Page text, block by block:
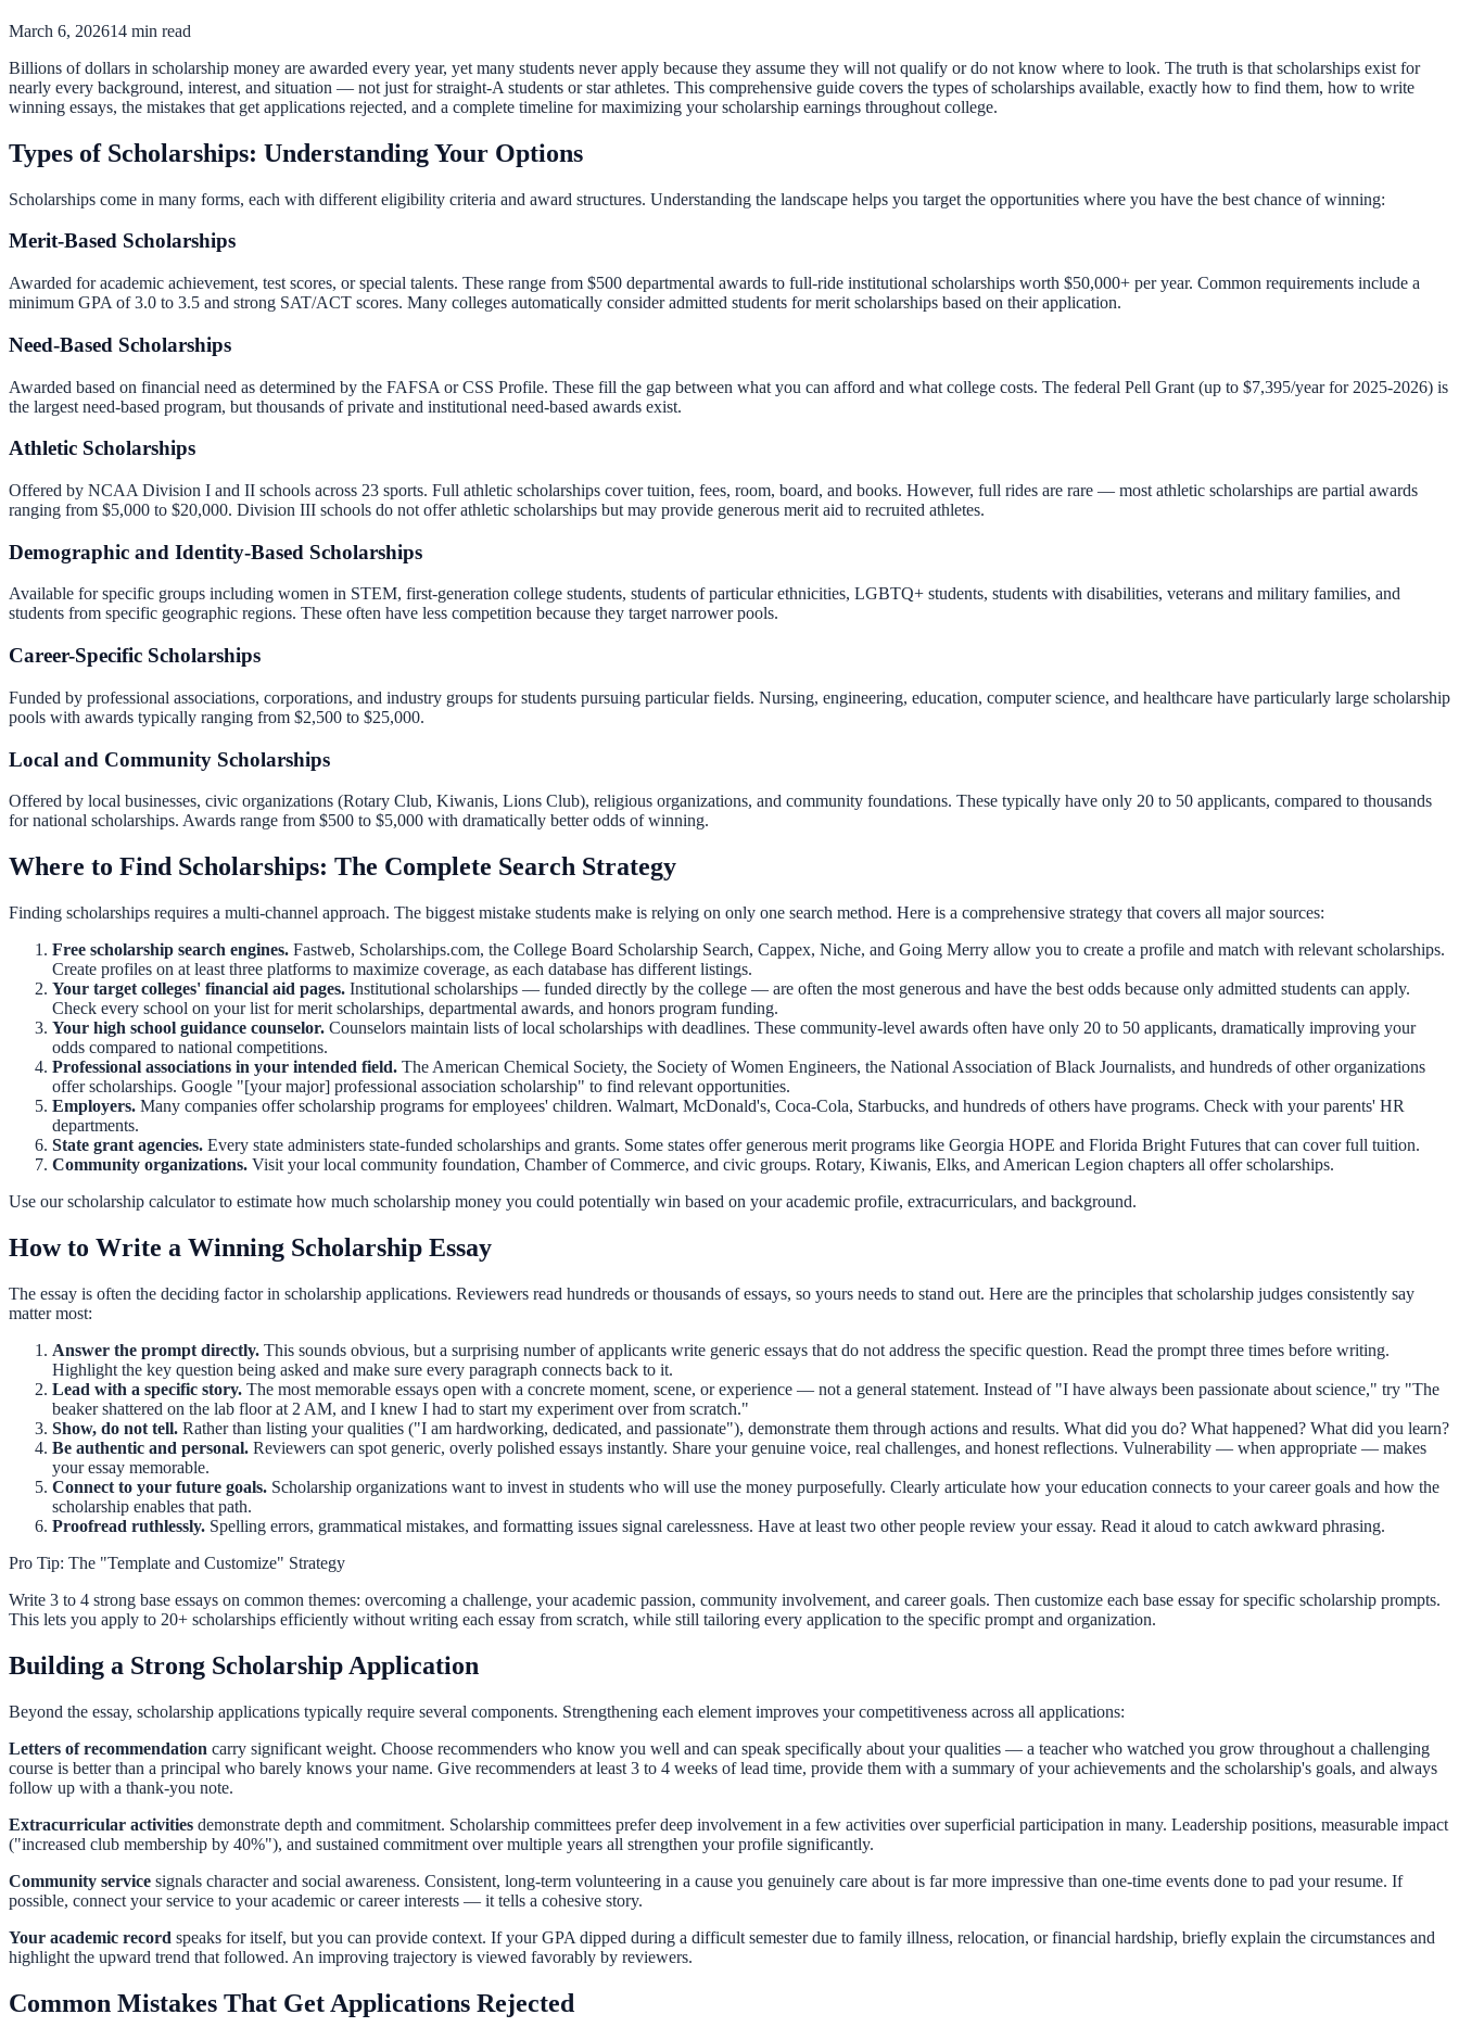
March 6, 202614 min read
Billions of dollars in scholarship money are awarded every year, yet many students never apply because they assume they will not qualify or do not know where to look. The truth is that scholarships exist for
nearly every background, interest, and situation — not just for straight-A students or star athletes. This comprehensive guide covers the types of scholarships available, exactly how to find them, how to write
winning essays, the mistakes that get applications rejected, and a complete timeline for maximizing your scholarship earnings throughout college.
Types of Scholarships: Understanding Your Options
Scholarships come in many forms, each with different eligibility criteria and award structures. Understanding the landscape helps you target the opportunities where you have the best chance of winning:
Merit-Based Scholarships
Awarded for academic achievement, test scores, or special talents. These range from $500 departmental awards to full-ride institutional scholarships worth $50,000+ per year. Common requirements include a
minimum GPA of 3.0 to 3.5 and strong SAT/ACT scores. Many colleges automatically consider admitted students for merit scholarships based on their application.
Need-Based Scholarships
Awarded based on financial need as determined by the FAFSA or CSS Profile. These fill the gap between what you can afford and what college costs. The federal Pell Grant (up to $7,395/year for 2025-2026) is
the largest need-based program, but thousands of private and institutional need-based awards exist.
Athletic Scholarships
Offered by NCAA Division I and II schools across 23 sports. Full athletic scholarships cover tuition, fees, room, board, and books. However, full rides are rare — most athletic scholarships are partial awards
ranging from $5,000 to $20,000. Division III schools do not offer athletic scholarships but may provide generous merit aid to recruited athletes.
Demographic and Identity-Based Scholarships
Available for specific groups including women in STEM, first-generation college students, students of particular ethnicities, LGBTQ+ students, students with disabilities, veterans and military families, and
students from specific geographic regions. These often have less competition because they target narrower pools.
Career-Specific Scholarships
Funded by professional associations, corporations, and industry groups for students pursuing particular fields. Nursing, engineering, education, computer science, and healthcare have particularly large scholarship
pools with awards typically ranging from $2,500 to $25,000.
Local and Community Scholarships
Offered by local businesses, civic organizations (Rotary Club, Kiwanis, Lions Club), religious organizations, and community foundations. These typically have only 20 to 50 applicants, compared to thousands
for national scholarships. Awards range from $500 to $5,000 with dramatically better odds of winning.
Where to Find Scholarships: The Complete Search Strategy
Finding scholarships requires a multi-channel approach. The biggest mistake students make is relying on only one search method. Here is a comprehensive strategy that covers all major sources:
Free scholarship search engines. Fastweb, Scholarships.com, the College Board Scholarship Search, Cappex, Niche, and Going Merry allow you to create a profile and match with relevant scholarships.
Create profiles on at least three platforms to maximize coverage, as each database has different listings.
Your target colleges' financial aid pages. Institutional scholarships — funded directly by the college — are often the most generous and have the best odds because only admitted students can apply.
Check every school on your list for merit scholarships, departmental awards, and honors program funding.
Your high school guidance counselor. Counselors maintain lists of local scholarships with deadlines. These community-level awards often have only 20 to 50 applicants, dramatically improving your
odds compared to national competitions.
Professional associations in your intended field. The American Chemical Society, the Society of Women Engineers, the National Association of Black Journalists, and hundreds of other organizations
offer scholarships. Google "[your major] professional association scholarship" to find relevant opportunities.
Employers. Many companies offer scholarship programs for employees' children. Walmart, McDonald's, Coca-Cola, Starbucks, and hundreds of others have programs. Check with your parents' HR
departments.
State grant agencies. Every state administers state-funded scholarships and grants. Some states offer generous merit programs like Georgia HOPE and Florida Bright Futures that can cover full tuition.
Community organizations. Visit your local community foundation, Chamber of Commerce, and civic groups. Rotary, Kiwanis, Elks, and American Legion chapters all offer scholarships.
Use ourscholarship calculatorto estimate how much scholarship money you could potentially win based on your academic profile, extracurriculars, and background.
How to Write a Winning Scholarship Essay
The essay is often the deciding factor in scholarship applications. Reviewers read hundreds or thousands of essays, so yours needs to stand out. Here are the principles that scholarship judges consistently say
matter most:
Answer the prompt directly. This sounds obvious, but a surprising number of applicants write generic essays that do not address the specific question. Read the prompt three times before writing.
Highlight the key question being asked and make sure every paragraph connects back to it.
Lead with a specific story. The most memorable essays open with a concrete moment, scene, or experience — not a general statement. Instead of "I have always been passionate about science," try "The
beaker shattered on the lab floor at 2 AM, and I knew I had to start my experiment over from scratch."
Show, do not tell. Rather than listing your qualities ("I am hardworking, dedicated, and passionate"), demonstrate them through actions and results. What did you do? What happened? What did you learn?
Be authentic and personal. Reviewers can spot generic, overly polished essays instantly. Share your genuine voice, real challenges, and honest reflections. Vulnerability — when appropriate — makes
your essay memorable.
Connect to your future goals. Scholarship organizations want to invest in students who will use the money purposefully. Clearly articulate how your education connects to your career goals and how the
scholarship enables that path.
Proofread ruthlessly. Spelling errors, grammatical mistakes, and formatting issues signal carelessness. Have at least two other people review your essay. Read it aloud to catch awkward phrasing.
Pro Tip: The "Template and Customize" Strategy
Write 3 to 4 strong base essays on common themes: overcoming a challenge, your academic passion, community involvement, and career goals. Then customize each base essay for specific scholarship prompts.
This lets you apply to 20+ scholarships efficiently without writing each essay from scratch, while still tailoring every application to the specific prompt and organization.
Building a Strong Scholarship Application
Beyond the essay, scholarship applications typically require several components. Strengthening each element improves your competitiveness across all applications:
Letters of recommendation carry significant weight. Choose recommenders who know you well and can speak specifically about your qualities — a teacher who watched you grow throughout a challenging
course is better than a principal who barely knows your name. Give recommenders at least 3 to 4 weeks of lead time, provide them with a summary of your achievements and the scholarship's goals, and always
follow up with a thank-you note.
Extracurricular activities demonstrate depth and commitment. Scholarship committees prefer deep involvement in a few activities over superficial participation in many. Leadership positions, measurable impact
("increased club membership by 40%"), and sustained commitment over multiple years all strengthen your profile significantly.
Community service signals character and social awareness. Consistent, long-term volunteering in a cause you genuinely care about is far more impressive than one-time events done to pad your resume. If
possible, connect your service to your academic or career interests — it tells a cohesive story.
Your academic record speaks for itself, but you can provide context. If your GPA dipped during a difficult semester due to family illness, relocation, or financial hardship, briefly explain the circumstances and
highlight the upward trend that followed. An improving trajectory is viewed favorably by reviewers.
Common Mistakes That Get Applications Rejected